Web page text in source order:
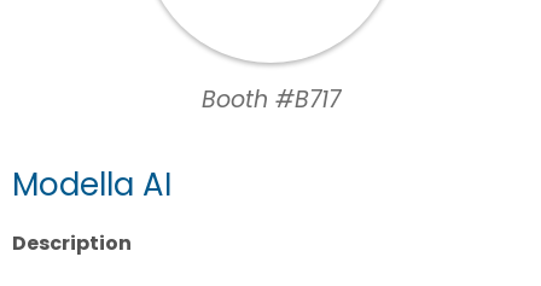
Booth #B717
Modella AI
Description